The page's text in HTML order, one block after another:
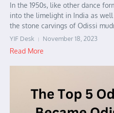
In the 1950s, like other dance
into the limelight in India as well
the stone carvings of Odissi
YIF Desk November 18, 2023
Read More